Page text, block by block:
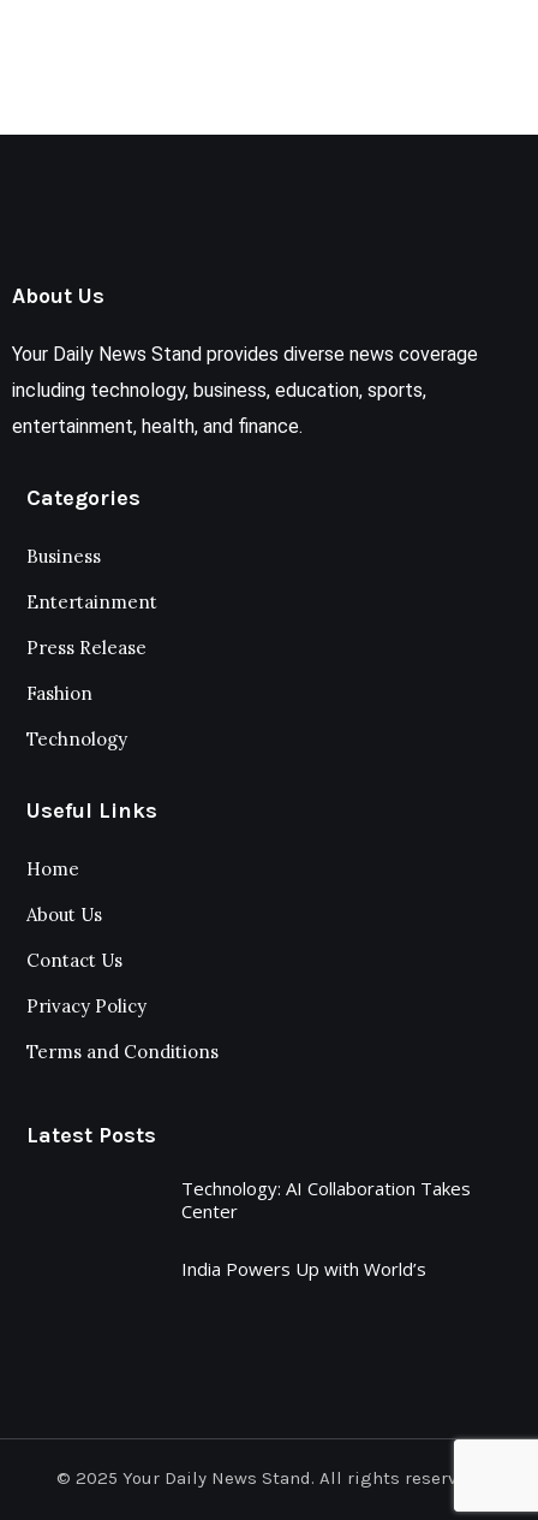
About Us
Your Daily News Stand provides diverse news coverage
including technology, business, education, sports,
entertainment, health, and finance.
Categories
Business
Entertainment
Press Release
Fashion
Technology
Useful Links
Home
About Us
Contact Us
Privacy Policy
Terms and Conditions
Latest Posts
Technology: AI Collaboration Takes
Center
India Powers Up with World’s
© 2025 Your Daily News Stand. All rights reserved.